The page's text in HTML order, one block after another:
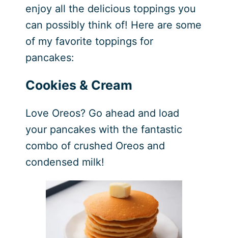
enjoy all the delicious toppings you
can possibly think of! Here are some
of my favorite toppings for
pancakes:
Cookies & Cream
Love Oreos? Go ahead and load
your pancakes with the fantastic
combo of crushed Oreos and
condensed milk!